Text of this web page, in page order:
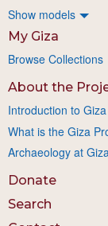
Show models
My Giza
Browse Collections
About the
Introduction to Giza
What is the Giza
Archaeology at
Donate
Search